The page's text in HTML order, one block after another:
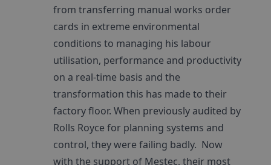
from transferring manual works order
cards in extreme environmental
conditions to managing his labour
utilisation, performance and productivity
on a real-time basis and the
transformation this has made to their
factory floor. When previously audited by
Rolls Royce for planning systems and
control, they were failing badly. Now
with the support of Mestec, their most